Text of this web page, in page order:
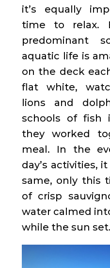
it’s equally
time to relax.
predominant
aquatic life is
on the deck
flat white,
lions and
schools of fish
they worked
meal. In the
day’s activities,
same, only this
of crisp
water calmed
while the sun set.